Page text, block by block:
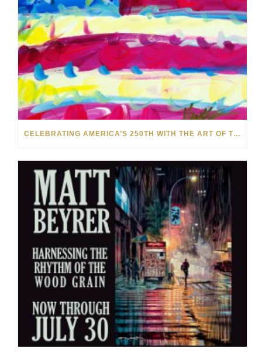
CELEBRATING AMERICA’S 250TH WITH THE ART OF TIM YANKE AND MANUEL